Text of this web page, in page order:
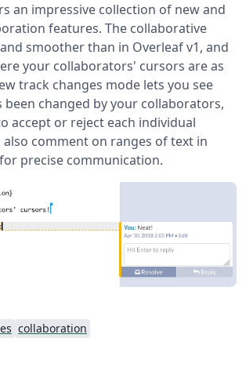
an impressive collection of new and
features. The collaborative
smoother than in Overleaf v1, and
your collaborators' cursors are as
track changes mode lets you see
been changed by your collaborators,
accept or reject each individual
also comment on ranges of text in
precise communication.
collaboration